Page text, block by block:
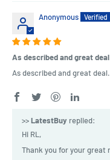
Anonymous
As described and great deal
As described and great deal.
>>LatestBuy replied:
Hi RL,
Thank you for your great